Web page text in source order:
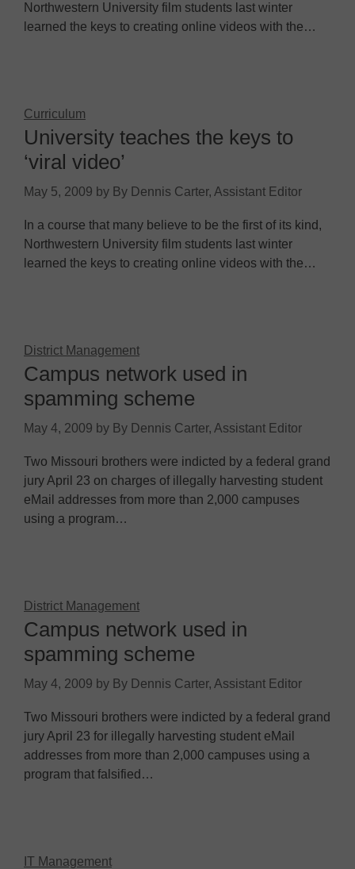
Northwestern University film students last winter
learned the keys to creating online videos with the…
Curriculum
University teaches the keys to
‘viral video’
May 5, 2009 by By Dennis Carter, Assistant Editor
In a course that many believe to be the first of its kind,
Northwestern University film students last winter
learned the keys to creating online videos with the…
District Management
Campus network used in
spamming scheme
May 4, 2009 by By Dennis Carter, Assistant Editor
Two Missouri brothers were indicted by a federal grand
jury April 23 on charges of illegally harvesting student
eMail addresses from more than 2,000 campuses
using a program…
District Management
Campus network used in
spamming scheme
May 4, 2009 by By Dennis Carter, Assistant Editor
Two Missouri brothers were indicted by a federal grand
jury April 23 for illegally harvesting student eMail
addresses from more than 2,000 campuses using a
program that falsified…
IT Management